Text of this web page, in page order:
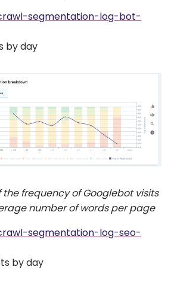
segmentation-log-bot-
by day
frequency of Googlebot visits
number of words per page
segmentation-log-seo-
by day